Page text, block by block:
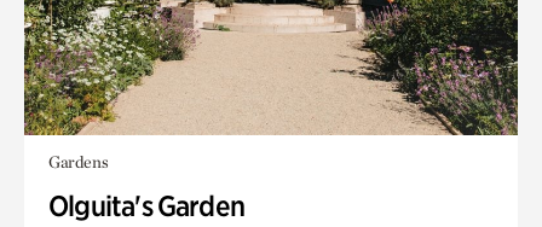
Gardens
Olguita's Garden